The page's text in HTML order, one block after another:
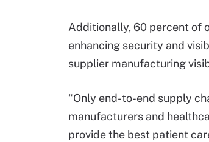
Additionally, 60 percent of
enhancing security and
supplier manufacturing
“Only end-to-end supply
manufacturers and
provide the best patient